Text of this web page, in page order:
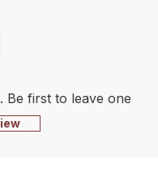
Be first to leave one